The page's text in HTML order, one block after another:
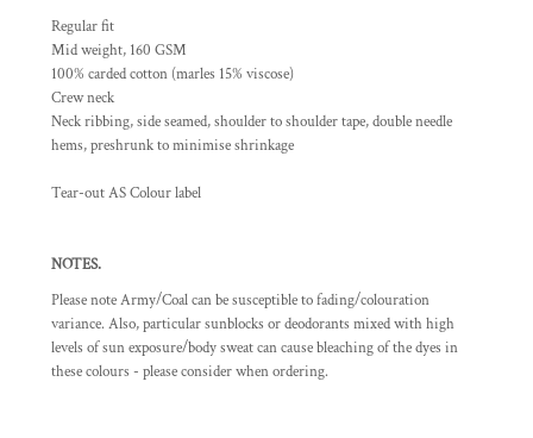
Regular fit
Mid weight, 160 GSM
100% carded cotton (marles 15% viscose)
Crew neck
Neck ribbing, side seamed, shoulder to shoulder tape, double needle
hems, preshrunk to minimise shrinkage
Tear-out AS Colour label
NOTES.
Please note Army/Coal can be susceptible to fading/colouration
variance. Also, particular sunblocks or deodorants mixed with high
levels of sun exposure/body sweat can cause bleaching of the dyes in
these colours - please consider when ordering.